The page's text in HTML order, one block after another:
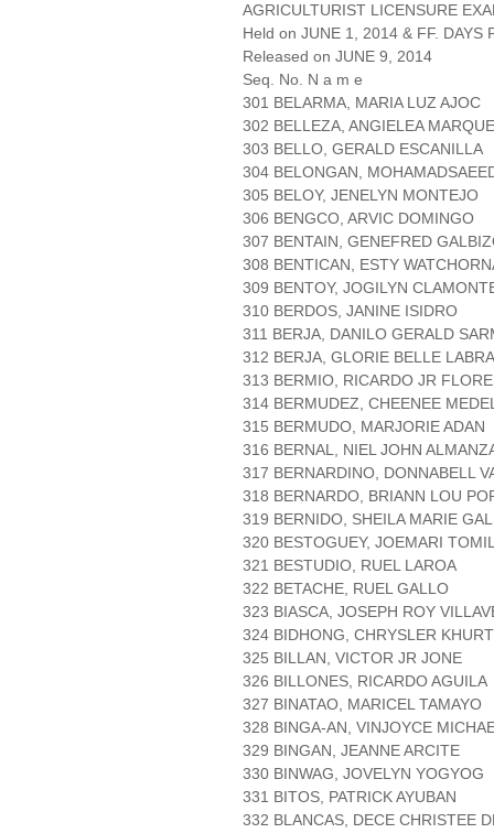
AGRICULTURIST LICENSURE
Held on JUNE 1, 2014 & FF. DAYS
Released on JUNE 9, 2014
Seq. No. N a m e
301 BELARMA, MARIA LUZ AJOC
302 BELLEZA, ANGIELEA
303 BELLO, GERALD ESCANILLA
304 BELONGAN,
305 BELOY, JENELYN MONTEJO
306 BENGCO, ARVIC DOMINGO
307 BENTAIN, GENEFRED
308 BENTICAN, ESTY
309 BENTOY, JOGILYN
310 BERDOS, JANINE ISIDRO
311 BERJA, DANILO GERALD
312 BERJA, GLORIE BELLE
313 BERMIO, RICARDO JR
314 BERMUDEZ, CHEENEE
315 BERMUDO, MARJORIE ADAN
316 BERNAL, NIEL JOHN
317 BERNARDINO, DONNABELL
318 BERNARDO, BRIANN LOU
319 BERNIDO, SHEILA MARIE
320 BESTOGUEY, JOEMARI
321 BESTUDIO, RUEL LAROA
322 BETACHE, RUEL GALLO
323 BIASCA, JOSEPH ROY
324 BIDHONG, CHRYSLER
325 BILLAN, VICTOR JR JONE
326 BILLONES, RICARDO AGUILA
327 BINATAO, MARICEL TAMAYO
328 BINGA-AN, VINJOYCE
329 BINGAN, JEANNE ARCITE
330 BINWAG, JOVELYN YOGYOG
331 BITOS, PATRICK AYUBAN
332 BLANCAS, DECE CHRISTEE